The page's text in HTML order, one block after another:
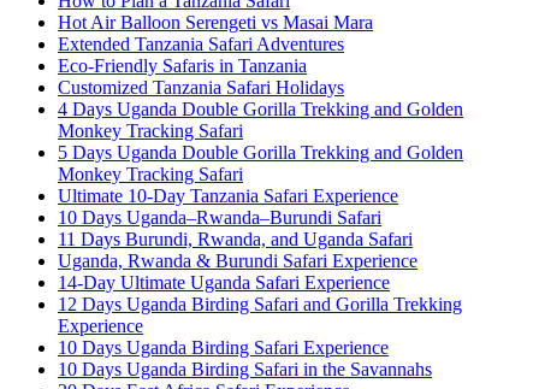
Hot Air Balloon Serengeti vs Masai Mara
Extended Tanzania Safari Adventures
Eco-Friendly Safaris in Tanzania
Customized Tanzania Safari Holidays
4 Days Uganda Double Gorilla Trekking and Golden
Monkey Tracking Safari
5 Days Uganda Double Gorilla Trekking and Golden
Monkey Tracking Safari
Ultimate 10-Day Tanzania Safari Experience
10 Days Uganda–Rwanda–Burundi Safari
11 Days Burundi, Rwanda, and Uganda Safari
Uganda, Rwanda & Burundi Safari Experience
14-Day Ultimate Uganda Safari Experience
12 Days Uganda Birding Safari and Gorilla Trekking
Experience
10 Days Uganda Birding Safari Experience
10 Days Uganda Birding Safari in the Savannahs